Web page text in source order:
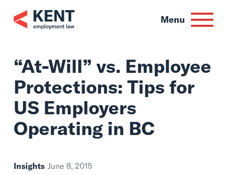
content
Menu
“At-Will” vs.
Protections: Tips
US Employers
Operating in BC
Insights June 8, 2015